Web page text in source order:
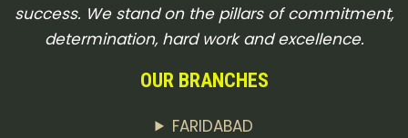
success. We stand on the pillars of commitment,
determination, hard work and excellence.
OUR BRANCHES
FARIDABAD